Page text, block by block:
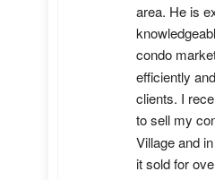
area. He is
condo
efficiently
clients. I
to sell my
Village and
it sold for